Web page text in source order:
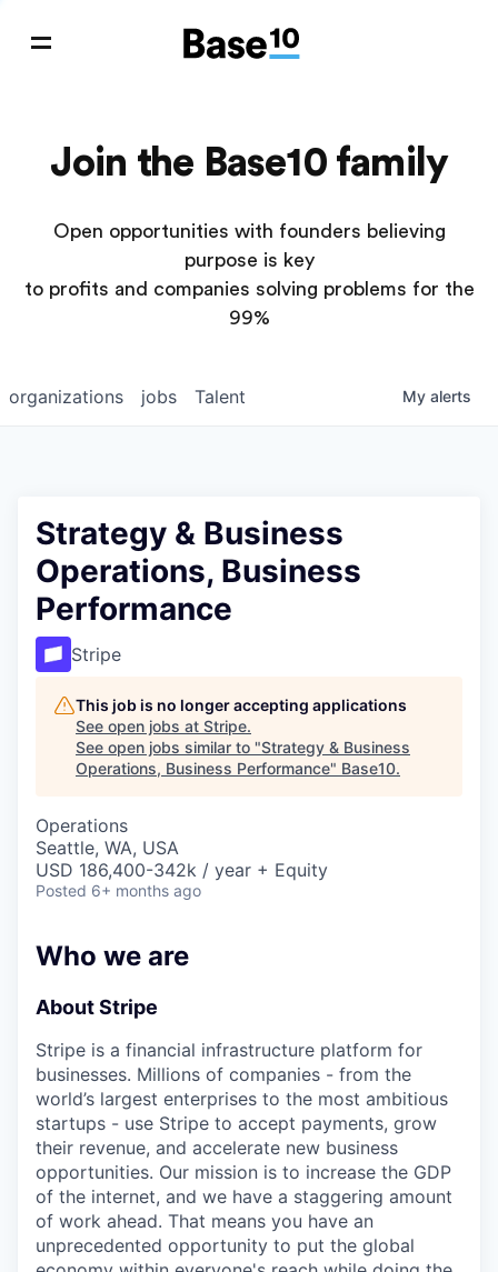
Join the Base10 family
Open opportunities with founders believing
purpose is key
to profits and companies solving problems for the
99%
jobs
organizations Talent My alerts
Strategy & Business
Operations, Business
Performance
Stripe
This job is no longer accepting applications
See open jobs at Stripe.
See open jobs similar to "Strategy & Business
Operations, Business Performance" Base10.
Operations
Seattle, WA, USA
USD 186,400-342k / year + Equity
Posted 6+ months ago
Who we are
About Stripe
Stripe is a financial infrastructure platform for
businesses. Millions of companies - from the
world’s largest enterprises to the most ambitious
startups - use Stripe to accept payments, grow
their revenue, and accelerate new business
opportunities. Our mission is to increase the GDP
of the internet, and we have a staggering amount
of work ahead. That means you have an
unprecedented opportunity to put the global